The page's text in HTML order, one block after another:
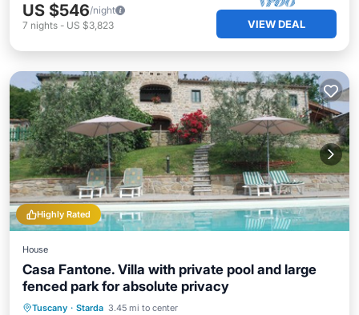
US $546/night
7 nights - US $3,823 VIEW DEAL
Highly Rated
House
Casa Fantone. Villa with private pool and large
fenced park for absolute privacy
Tuscany · Starda 3.45 mi to center
Private Pool Parking